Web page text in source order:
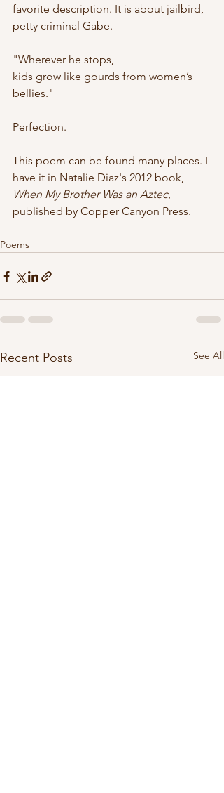
favorite description. It is about jailbird,
petty criminal Gabe.
"Wherever he stops,
kids grow like gourds from women’s
bellies."
Perfection.
This poem can be found many places. I
have it in Natalie Diaz's 2012 book,
When My Brother Was an Aztec,
published by Copper Canyon Press.
Poems
Recent Posts See All